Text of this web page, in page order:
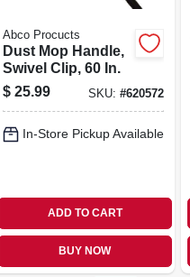
Abco Procucts
Dust Mop Handle,
Swivel Clip, 60 In.
$ 25.99 SKU: #620572
In-Store Pickup Available
ADD TO CART
BUY NOW